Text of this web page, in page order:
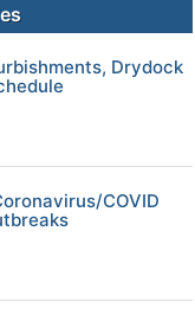
Drydock
COVID